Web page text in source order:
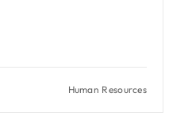
Human Resources